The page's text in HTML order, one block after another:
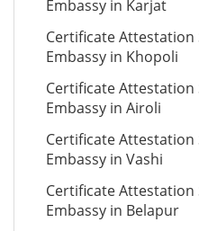
Embassy in Karjat
Certificate Attestation
Embassy in Khopoli
Certificate Attestation
Embassy in Airoli
Certificate Attestation
Embassy in Vashi
Certificate Attestation
Embassy in Belapur